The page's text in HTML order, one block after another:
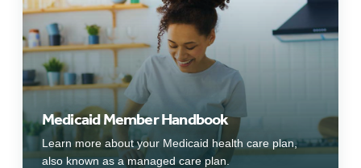
Medicaid Member Handbook
Learn more about your Medicaid health care plan,
also known as a managed care plan.